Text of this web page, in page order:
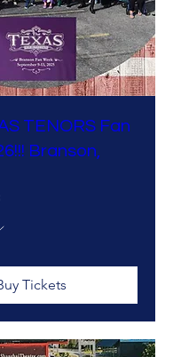
TENORS Fan
Branson,
Tickets